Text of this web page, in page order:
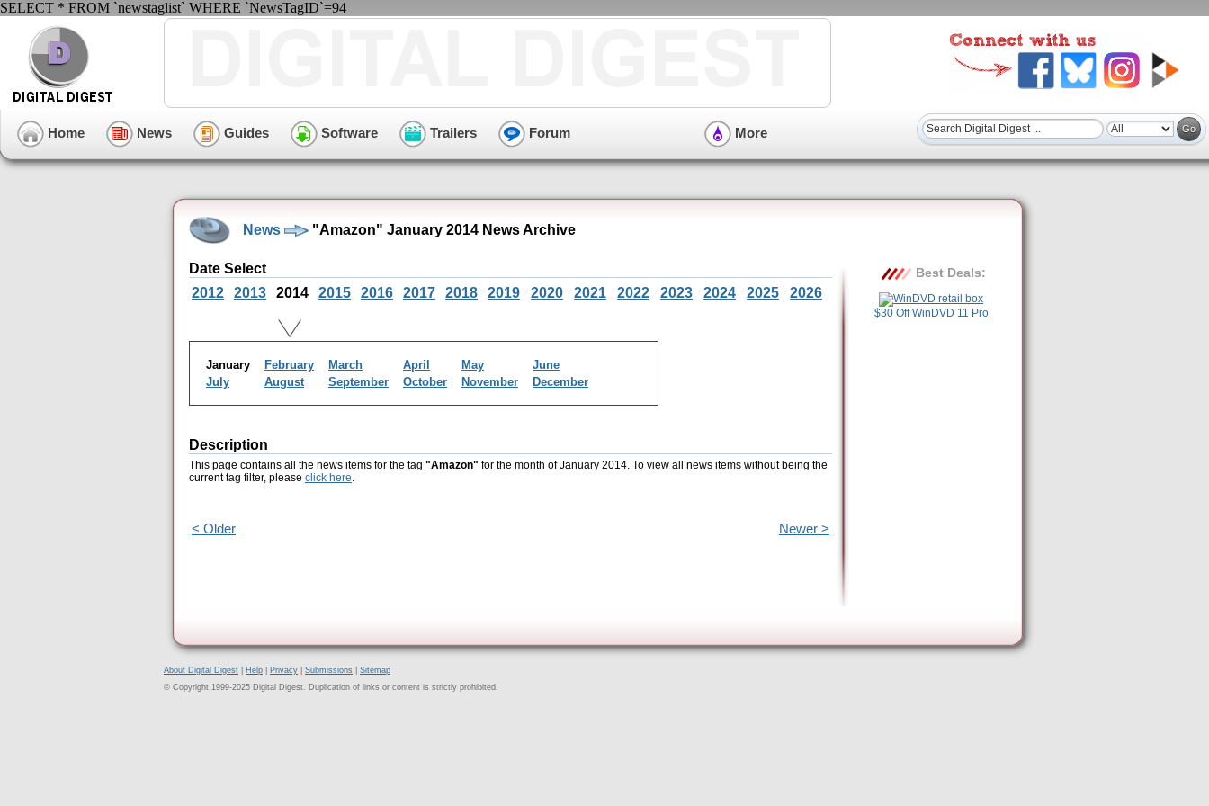
SELECT * FROM `newstaglist` WHERE `NewsTagID`=94
Home News Guides Software Trailers Forum More
News "Amazon" January 2014 News Archive
Date Select
2012
2013 2014 2015 2016 2017 2018 2019 2020 2021 2022 2023 2024 2025 2026
January February March April May
June
July
August September October November December
Description
This page contains all the news items for the tag "Amazon" for the month of January 2014. To view all news items without being the
current tag filter, please click here.
< Older Newer >
Best Deals:
$30 Off WinDVD 11 Pro
About Digital Digest Help Privacy Submissions
Sitemap
© Copyright 1999-2025 Digital Digest. Duplication of links or content is strictly prohibited.